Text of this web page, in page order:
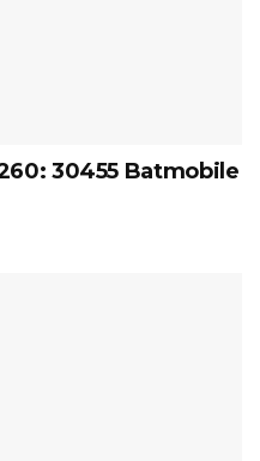
30455 Batmobile